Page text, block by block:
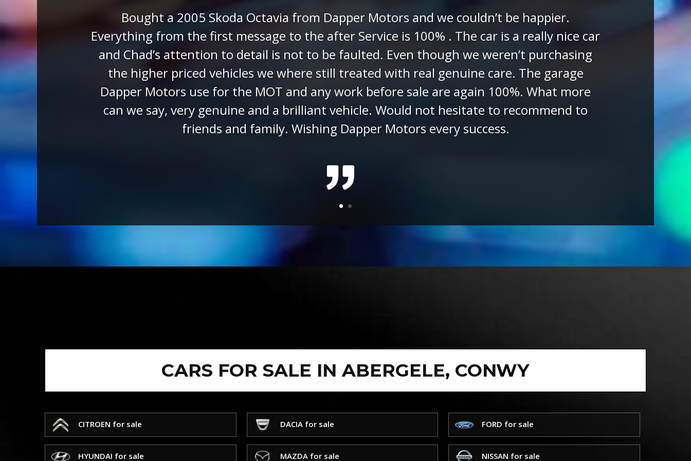
On the 4th July 2022 we enquired about the Toyota IQ Dapper Motors had for sale. The
owner Chad sent us two videos regarding our enquiry and answered all our questions
regarding the IQ. We went ahead buying the car and Chad prepared the car and all
paperwork for sale. Due to us being distance buyers Chad organized the delivery of the
car to our door. The car was delivered on the date arranged and we have only but praise
for the delivery driver. We are delighted with our IQ it has more than exceeded our
CARS FOR SALE IN ABERGELE, CONWY
CITROEN for sale DACIA for sale FORD for sale
HYUNDAI for sale MAZDA for sale NISSAN for sale